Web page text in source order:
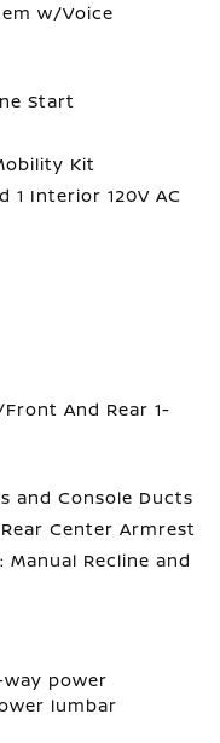
w/Voice
Start
Kit
1 Interior 120V AC
And Rear 1-
and Console Ducts
Center Armrest
Manual Recline and
power
lumbar